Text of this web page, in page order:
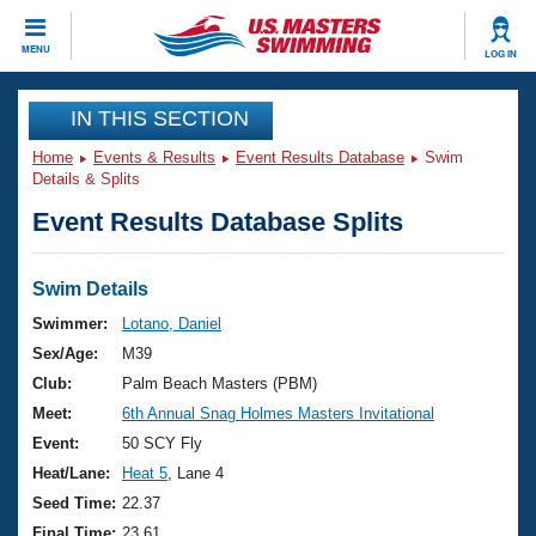
MENU LOG IN
CLOSE
Training
Workout Library
Articles And Videos
Swimming 101
Training Plans
Swimming Guides
Video Stroke Analysis
Club Finder
Events
Virtual And Fitness Events
2026 Summer Nationals
National Championships
Results And Rankings
Club Finder
Workout Library
About Us
What Is Masters Swimming?
USMS Community
Join
IN THIS SECTION
Home Events & Results Event Results Database
Swim
Details & Splits
Event Results Database Splits
Swim Details
Swimmer:
Lotano, Daniel
Sex/Age:
M39
Club:
Palm Beach Masters (PBM)
Meet:
6th Annual Snag Holmes Masters Invitational
Event:
50 SCY Fly
Heat/Lane:
Heat 5 , Lane 4
Seed Time: 22.37